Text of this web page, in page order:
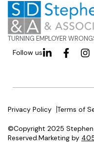
TURNING EMPLOYER
Follow us
Privacy Policy Terms of
©Copyright 2025 Stephen
Reserved.Marketing by